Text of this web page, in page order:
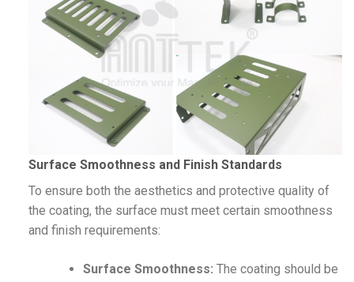
Surface Smoothness and Finish Standards
To ensure both the aesthetics and protective quality of
the coating, the surface must meet certain smoothness
and finish requirements:
Surface Smoothness: The coating should be